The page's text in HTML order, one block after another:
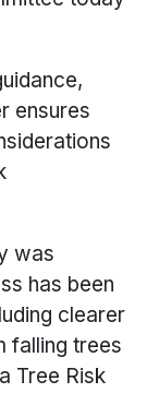
ensures
was
has been
clearer
falling trees
Tree Risk